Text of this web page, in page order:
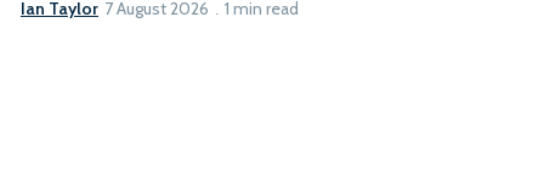
Ian Taylor 7 August 2026 1 min read